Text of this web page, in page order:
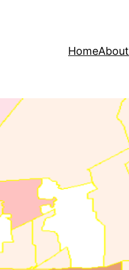
HomeAbout